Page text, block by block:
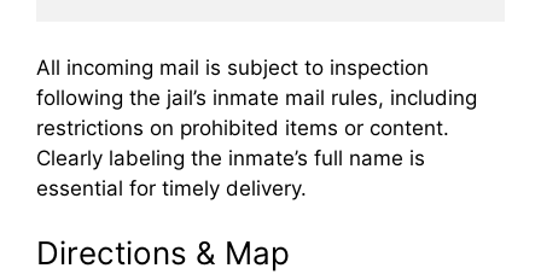
All incoming mail is subject to inspection
following the jail’s inmate mail rules, including
restrictions on prohibited items or content.
Clearly labeling the inmate’s full name is
essential for timely delivery.
Directions & Map